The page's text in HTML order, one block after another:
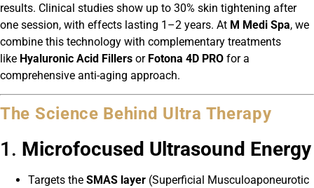
results. Clinical studies show up to 30% skin tightening after
one session, with effects lasting 1–2 years. At M Medi Spa, we
combine this technology with complementary treatments
like Hyaluronic Acid Fillers or Fotona 4D PRO for a
comprehensive anti-aging approach.
The Science Behind Ultra Therapy
1. Microfocused Ultrasound Energy
Targets the SMAS layer (Superficial Musculoaponeurotic